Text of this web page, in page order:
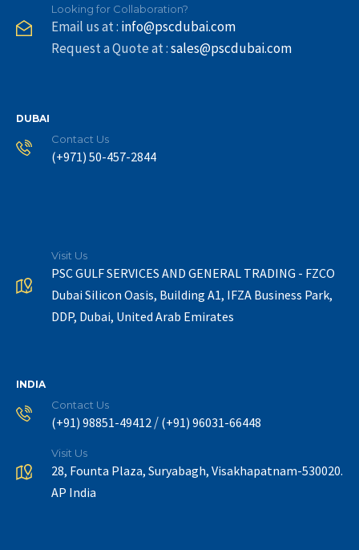
Looking for Collaboration?
Email us at : info@pscdubai.com
Request a Quote at :sales@pscdubai.com
DUBAI
Contact Us
(+971) 50-457-2844
Visit Us
PSC GULF SERVICES AND GENERAL TRADING - FZCO
Dubai Silicon Oasis, Building A1, IFZA Business Park,
DDP, Dubai, United Arab Emirates
INDIA
Contact Us
(+91) 98851-49412 / (+91) 96031-66448
Visit Us
28, Founta Plaza, Suryabagh, Visakhapatnam-530020.
AP India